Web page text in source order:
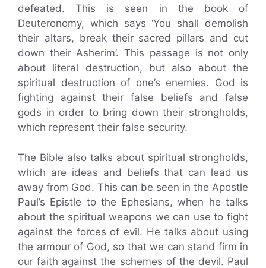
defeated. This is seen in the book of
Deuteronomy, which says ‘You shall demolish
their altars, break their sacred pillars and cut
down their Asherim’. This passage is not only
about literal destruction, but also about the
spiritual destruction of one’s enemies. God is
fighting against their false beliefs and false
gods in order to bring down their strongholds,
which represent their false security.
The Bible also talks about spiritual strongholds,
which are ideas and beliefs that can lead us
away from God. This can be seen in the Apostle
Paul’s Epistle to the Ephesians, when he talks
about the spiritual weapons we can use to fight
against the forces of evil. He talks about using
the armour of God, so that we can stand firm in
our faith against the schemes of the devil. Paul